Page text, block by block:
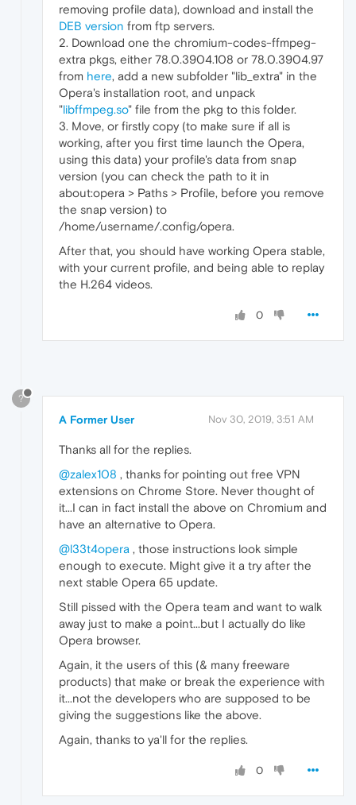
removing profile data), download and install the
DEB version from ftp servers.
2. Download one the chromium-codes-ffmpeg-
extra pkgs, either 78.0.3904.108 or 78.0.3904.97
from here, add a new subfolder "lib_extra" in the
Opera's installation root, and unpack
"libffmpeg.so" file from the pkg to this folder.
3. Move, or firstly copy (to make sure if all is
working, after you first time launch the Opera,
using this data) your profile's data from snap
version (you can check the path to it in
about:opera > Paths > Profile, before you remove
the snap version) to
/home/username/.config/opera.
After that, you should have working Opera stable,
with your current profile, and being able to replay
the H.264 videos.
0
?
A Former User Nov 30, 2019, 3:51 AM
Thanks all for the replies.
@zalex108 , thanks for pointing out free VPN
extensions on Chrome Store. Never thought of
it...I can in fact install the above on Chromium and
have an alternative to Opera.
@l33t4opera , those instructions look simple
enough to execute. Might give it a try after the
next stable Opera 65 update.
Still pissed with the Opera team and want to walk
away just to make a point...but I actually do like
Opera browser.
Again, it the users of this (& many freeware
products) that make or break the experience with
it...not the developers who are supposed to be
giving the suggestions like the above.
Again, thanks to ya'll for the replies.
0